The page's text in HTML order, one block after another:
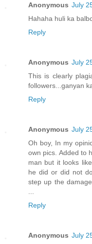
Anonymous July
Hahaha huli ka
Reply
Anonymous July
This is clearly
followers...ganyan
Reply
Anonymous July
Oh boy, In my
own pics. Added to
man but it looks
he did or did not
step up the
Reply
Anonymous July